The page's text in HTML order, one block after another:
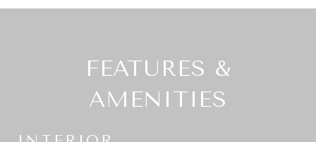
FEATURES &
AMENITIES